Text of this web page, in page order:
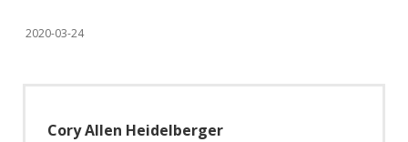
2020-03-24
Cory Allen Heidelberger